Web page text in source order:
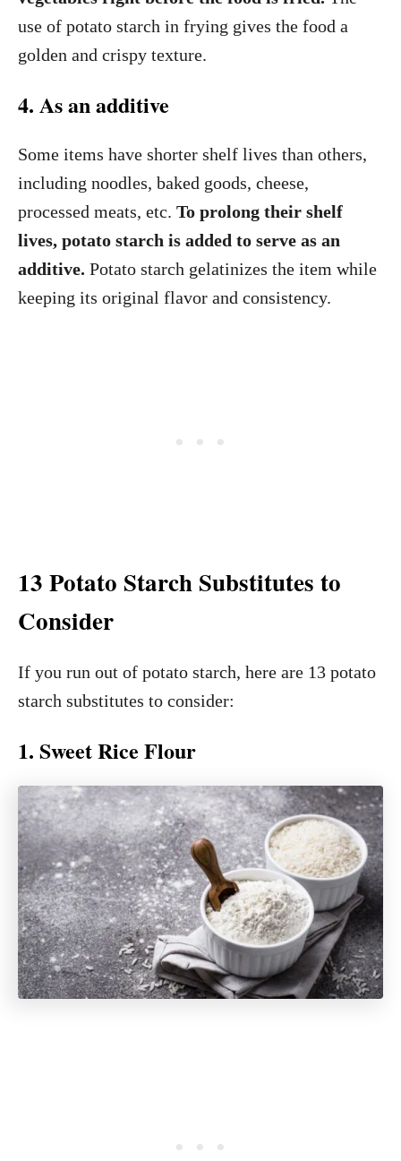
use of potato starch in frying gives the food a
golden and crispy texture.
4. As an additive
Some items have shorter shelf lives than others,
including noodles, baked goods, cheese,
processed meats, etc. To prolong their shelf
lives, potato starch is added to serve as an
additive. Potato starch gelatinizes the item while
keeping its original flavor and consistency.
13 Potato Starch Substitutes to
Consider
If you run out of potato starch, here are 13 potato
starch substitutes to consider:
1. Sweet Rice Flour